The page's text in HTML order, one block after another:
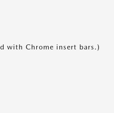
with Chrome insert bars.)